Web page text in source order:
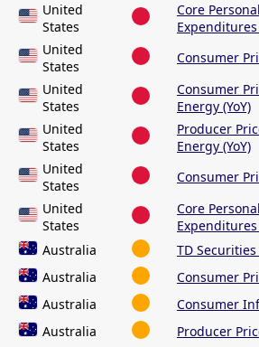
United
States
Core
United
States
Consumer
United
States
Consumer
Energy (YoY)
United
States
Producer
Energy (YoY)
United
States
Consumer
United
States
Core
Expenditures
Australia
TD
Australia
Consumer
Australia
Consumer
Australia
Producer